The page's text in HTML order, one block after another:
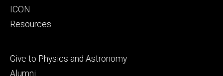
ICON
Resources
Footer
tertiary
Give to Physics and Astronomy
Alumni